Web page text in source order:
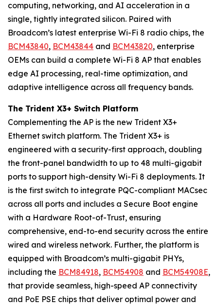
computing, networking, and AI acceleration in a
single, tightly integrated silicon. Paired with
Broadcom’s latest enterprise Wi-Fi 8 radio chips, the
BCM43840, BCM43844 and BCM43820, enterprise
OEMs can build a complete Wi-Fi 8 AP that enables
edge AI processing, real-time optimization, and
adaptive intelligence across all frequency bands.
The Trident X3+ Switch Platform
Complementing the AP is the new Trident X3+
Ethernet switch platform. The Trident X3+ is
engineered with a security-first approach, doubling
the front-panel bandwidth to up to 48 multi-gigabit
ports to support high-density Wi-Fi 8 deployments. It
is the first switch to integrate PQC-compliant MACsec
across all ports and includes a Secure Boot engine
with a Hardware Root-of-Trust, ensuring
comprehensive, end-to-end security across the entire
wired and wireless network. Further, the platform is
equipped with Broadcom’s multi-gigabit PHYs,
including the BCM84918, BCM54908 and BCM54908E,
that provide seamless, high-speed AP connectivity
and PoE PSE chips that deliver optimal power and